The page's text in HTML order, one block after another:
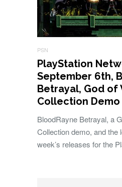
PSN
PlayStation
September 6th,
Betrayal, God of
Collection Demo
BloodRayne Betrayal, a
Collection demo, and the
week’s releases for the